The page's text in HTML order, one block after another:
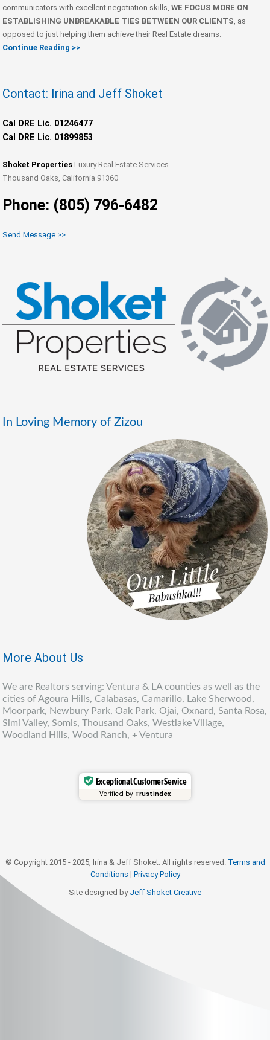
communicators with excellent negotiation skills, WE FOCUS MORE ON
ESTABLISHING UNBREAKABLE TIES BETWEEN OUR CLIENTS, as
opposed to just helping them achieve their Real Estate dreams.
Continue Reading >>
Contact: Irina and Jeff Shoket
Cal DRE Lic. 01246477
Cal DRE Lic. 01899853
Shoket Properties Luxury Real Estate Services
Thousand Oaks, California 91360
Phone: (805) 796-6482
Send Message >>
In Loving Memory of Zizou
More About Us
We are Realtors serving: Ventura & LA counties as well as the
cities of Agoura Hills, Calabasas, Camarillo, Lake Sherwood,
Moorpark, Newbury Park, Oak Park, Ojai, Oxnard, Santa Rosa,
Simi Valley, Somis, Thousand Oaks, Westlake Village,
Woodland Hills, Wood Ranch, + Ventura
Exceptional Customer Service
Verified by Trustindex
© Copyright 2015 - 2025, Irina & Jeff Shoket. All rights reserved. Terms and
Conditions | Privacy Policy
Site designed by Jeff Shoket Creative